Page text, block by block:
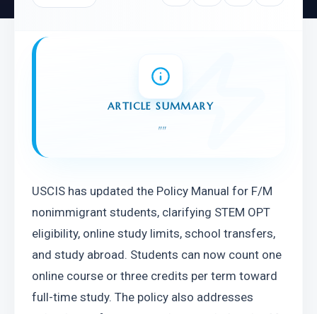
ARTICLE SUMMARY
""
USCIS has updated the Policy Manual for F/M
nonimmigrant students, clarifying STEM OPT
eligibility, online study limits, school transfers,
and study abroad. Students can now count one
online course or three credits per term toward
full-time study. The policy also addresses